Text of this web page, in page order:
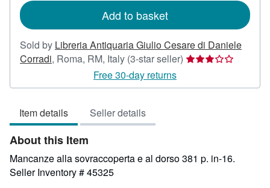
Add to basket
Sold by Libreria Antiquaria Giulio Cesare di Daniele
Corradi, Roma, RM, Italy (3-star seller) Seller
3
Free 30-day returns
Item details Seller details
About this Item
Mancanze alla sovraccoperta e al dorso 381 p. in-16.
Seller Inventory # 45325